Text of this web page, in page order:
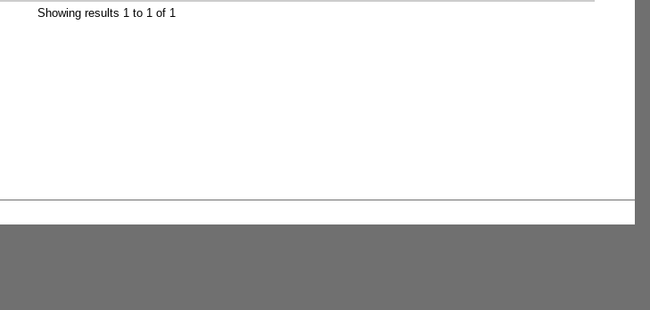
Showing results 1 to 1 of 1